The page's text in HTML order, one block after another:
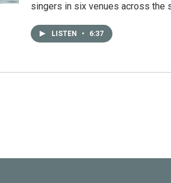
singers in six venues across the
LISTEN • 6:37